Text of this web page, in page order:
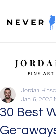
30 Best
Jordan
Jan 6, 2025